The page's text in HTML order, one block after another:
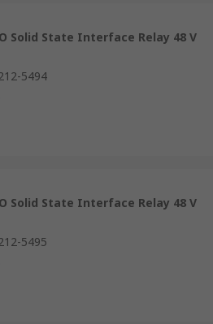
Solid State Interface Relay 48 V
5494
Solid State Interface Relay 48 V
5495